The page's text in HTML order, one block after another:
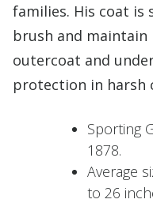
families. His coat
brush and
outercoat and
protection in harsh
Sporting
1878.
Average
to 26